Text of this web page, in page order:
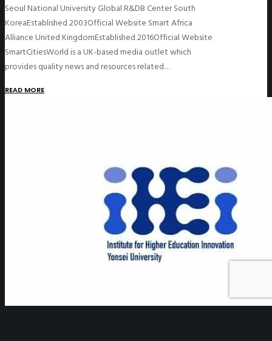
Seoul National University Global R&DB Center South
KoreaEstablished 2003Official Website Smart Africa
Alliance United KingdomEstablished 2016Official Website
SmartCitiesWorld is a UK-based media outlet which
provides quality news and resources related…
READ MORE